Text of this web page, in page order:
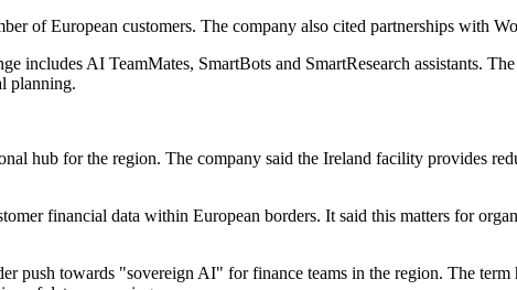
of European customers. The company also cited partnerships with
includes AI TeamMates, SmartBots and SmartResearch assistants.
planning.
hub for the region. The company said the Ireland facility provides
financial data within European borders. It said this matters for
push towards "sovereign AI" for finance teams in the region. The